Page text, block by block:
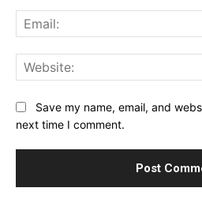
Save my name, email, and
next time I comment.